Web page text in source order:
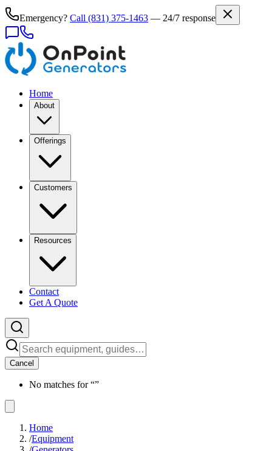
Emergency? Call (831) 375-1463 — 24/7 response
Home
About
Offerings
Customers
Resources
Contact
Get A Quote
Cancel
No matches for “”
Home
/Equipment